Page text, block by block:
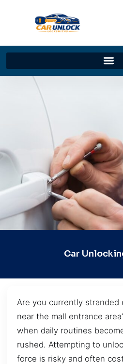
Car
Are you currently stranded
near the mall entrance
when daily routines
rushed. Attempting to
force is risky and often